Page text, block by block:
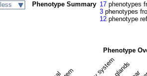
less Phenotype Summary 17 phenotypes
3 phenotypes
12 phenotype
Phenotype